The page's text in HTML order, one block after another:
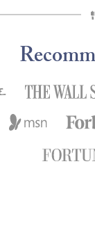
enjoy our wine
Joan and Phillip